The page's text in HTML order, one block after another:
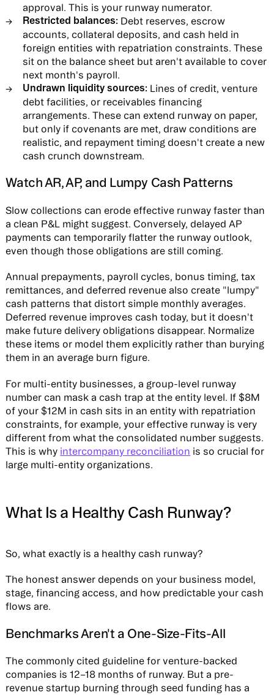
approval. This is your runway numerator.
Restricted balances: Debt reserves, escrow
accounts, collateral deposits, and cash held in
foreign entities with repatriation constraints. These
sit on the balance sheet but aren't available to cover
next month's payroll.
Undrawn liquidity sources: Lines of credit, venture
debt facilities, or receivables financing
arrangements. These can extend runway on paper,
but only if covenants are met, draw conditions are
realistic, and repayment timing doesn't create a new
cash crunch downstream.
Watch AR, AP, and Lumpy Cash Patterns
Slow collections can erode effective runway faster than
a clean P&L might suggest. Conversely, delayed AP
payments can temporarily flatter the runway outlook,
even though those obligations are still coming.
Annual prepayments, payroll cycles, bonus timing, tax
remittances, and deferred revenue also create "lumpy"
cash patterns that distort simple monthly averages.
Deferred revenue improves cash today, but it doesn't
make future delivery obligations disappear. Normalize
these items or model them explicitly rather than burying
them in an average burn figure.
For multi-entity businesses, a group-level runway
number can mask a cash trap at the entity level. If $8M
of your $12M in cash sits in an entity with repatriation
constraints, for example, your effective runway is very
different from what the consolidated number suggests.
This is why intercompany reconciliation is so crucial for
large multi-entity organizations.
What Is a Healthy Cash Runway?
So, what exactly is a healthy cash runway?
The honest answer depends on your business model,
stage, financing access, and how predictable your cash
flows are.
Benchmarks Aren't a One-Size-Fits-All
The commonly cited guideline for venture-backed
companies is 12–18 months of runway. But a pre-
revenue startup burning through seed funding has a